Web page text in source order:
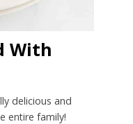
With
delicious and
entire family!